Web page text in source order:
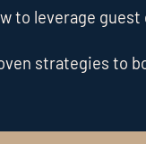
to leverage
strategies to